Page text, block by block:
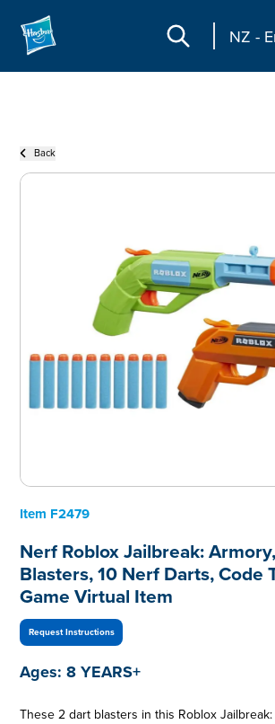
NZ -
Back
Item F2479
Nerf Roblox Jailbreak:
Blasters, 10 Nerf Darts, Code
Game Virtual Item
Request Instructions
Ages: 8 YEARS+
These 2 dart blasters in this Roblox